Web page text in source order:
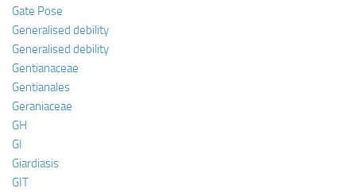
Gate Pose
Generalised debility
Generalised debility
Gentianaceae
Gentianales
Geraniaceae
GH
GI
Giardiasis
GIT